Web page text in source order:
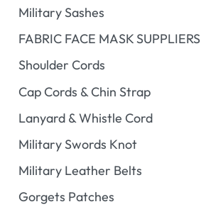
Military Sashes
FABRIC FACE MASK SUPPLIERS
Shoulder Cords
Cap Cords & Chin Strap
Lanyard & Whistle Cord
Military Swords Knot
Military Leather Belts
Gorgets Patches